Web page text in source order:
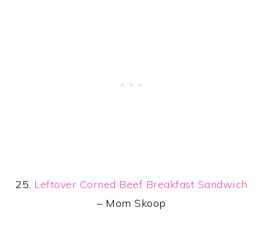
25. Leftover Corned Beef Breakfast Sandwich
– Mom Skoop